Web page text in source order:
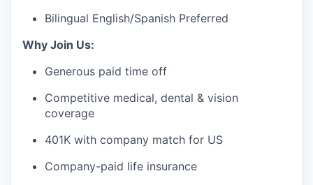
Bilingual English/Spanish Preferred
Why Join Us:
Generous paid time off
Competitive medical, dental & vision
coverage
401K with company match for US
Company-paid life insurance